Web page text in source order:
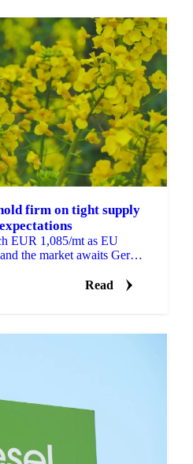
firm on tight supply
EUR 1,085/mt as EU
the market awaits German
Read